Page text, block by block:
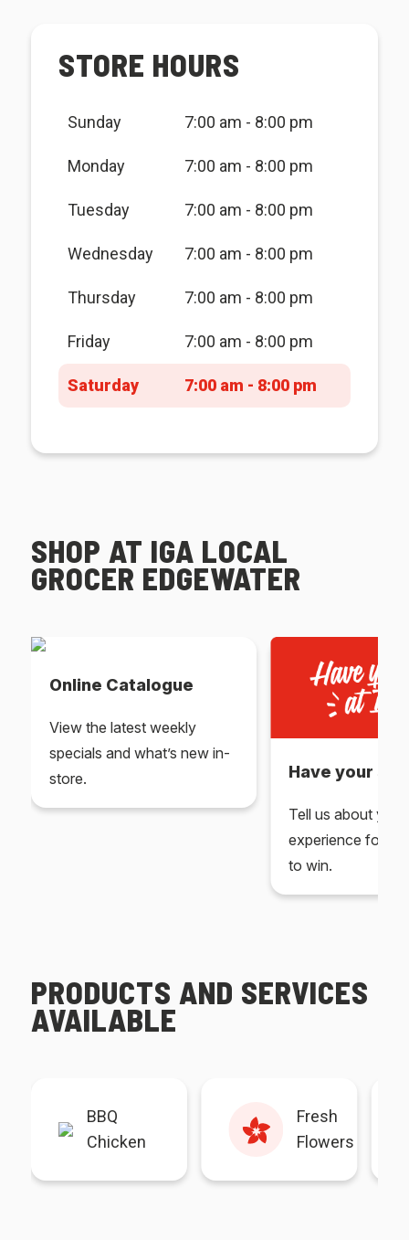
STORE HOURS
Sunday 7:00 am - 8:00 pm
Monday 7:00 am - 8:00 pm
Tuesday 7:00 am - 8:00 pm
Wednesday 7:00 am - 8:00 pm
Thursday 7:00 am - 8:00 pm
Friday 7:00 am - 8:00 pm
Saturday 7:00 am - 8:00 pm
SHOP AT IGA LOCAL
GROCER EDGEWATER
Online Catalogue
View the latest weekly
specials and what’s new in-
store.
Have your say
Tell us about
experience for
to win.
PRODUCTS AND SERVICES
AVAILABLE
BBQ
Chicken
Fresh
Flowers